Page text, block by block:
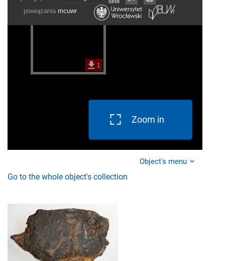
Zoom in
Object's menu
Go to the whole object's collection